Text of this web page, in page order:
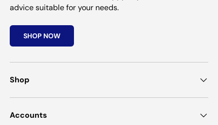
advice suitable for your needs.
SHOP NOW
Shop
Accounts